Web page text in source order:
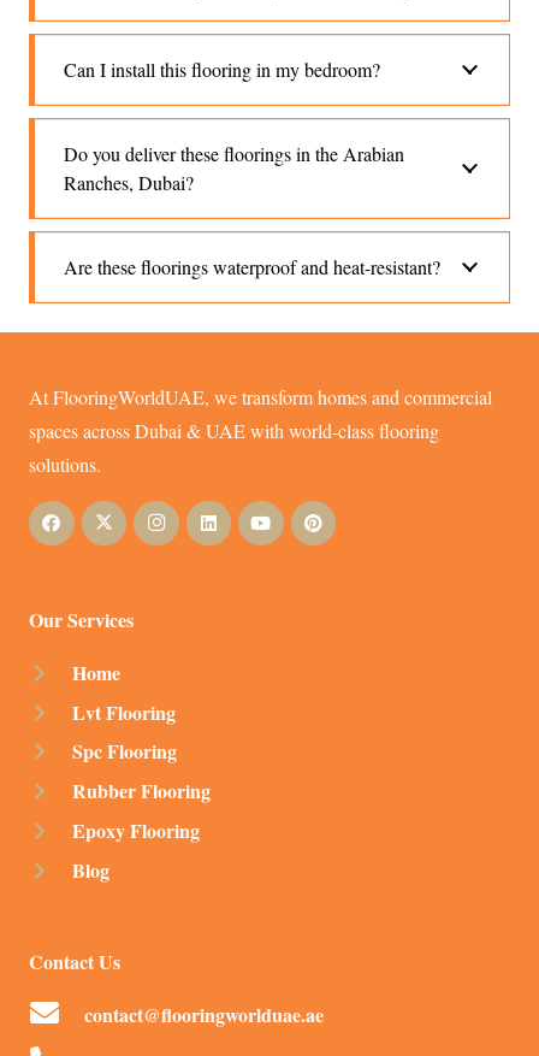
Can I install this flooring in my bedroom?
Do you deliver these floorings in the Arabian
Ranches, Dubai?
Are these floorings waterproof and heat-resistant?
At FlooringWorldUAE, we transform homes and commercial
spaces across Dubai & UAE with world-class flooring
solutions.
Our Services
Home
Lvt Flooring
Spc Flooring
Rubber Flooring
Epoxy Flooring
Blog
Contact Us
contact@flooringworlduae.ae